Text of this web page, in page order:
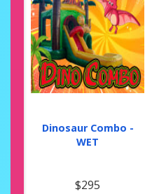
Dinosaur Combo -
WET
$295